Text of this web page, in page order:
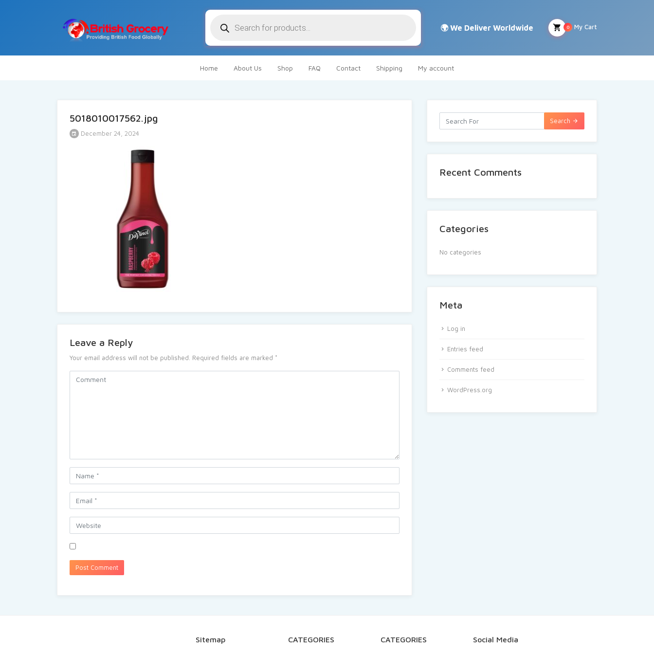
search
My Cart
0
Home About Us Shop FAQ Contact Shipping My account
5018010017562.jpg
December 24, 2024
Leave a Reply
Your email address will not be published. Required fields are marked *
Search
Recent Comments
Categories
No categories
Meta
Log in
Entries feed
Comments feed
WordPress.org
Sitemap CATEGORIES CATEGORIES Social Media